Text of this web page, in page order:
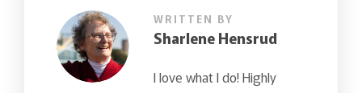
WRITTEN BY
Sharlene Hensrud
I love what I do! Highly